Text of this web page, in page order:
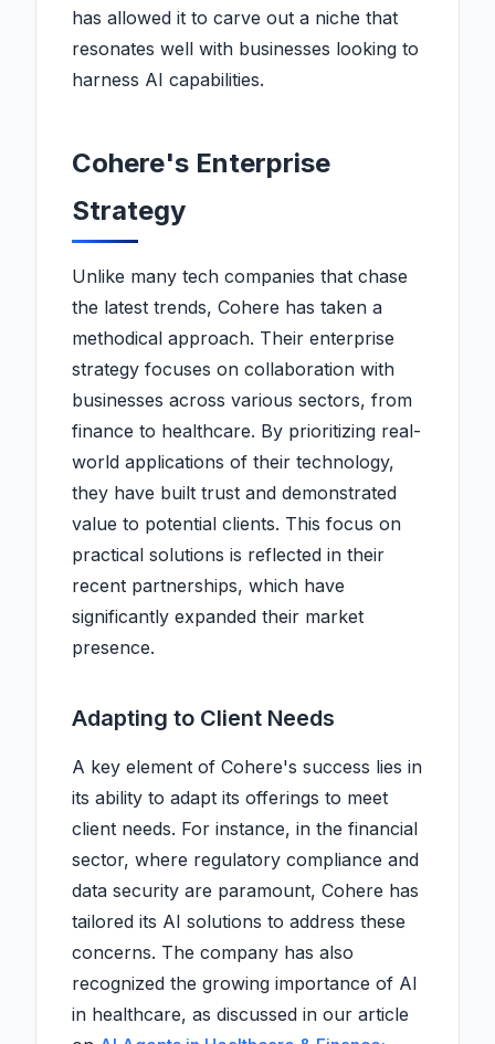
has allowed it to carve out a niche that
resonates well with businesses looking to
harness AI capabilities.
Cohere's Enterprise
Strategy
Unlike many tech companies that chase
the latest trends, Cohere has taken a
methodical approach. Their enterprise
strategy focuses on collaboration with
businesses across various sectors, from
finance to healthcare. By prioritizing real-
world applications of their technology,
they have built trust and demonstrated
value to potential clients. This focus on
practical solutions is reflected in their
recent partnerships, which have
significantly expanded their market
presence.
Adapting to Client Needs
A key element of Cohere's success lies in
its ability to adapt its offerings to meet
client needs. For instance, in the financial
sector, where regulatory compliance and
data security are paramount, Cohere has
tailored its AI solutions to address these
concerns. The company has also
recognized the growing importance of AI
in healthcare, as discussed in our article